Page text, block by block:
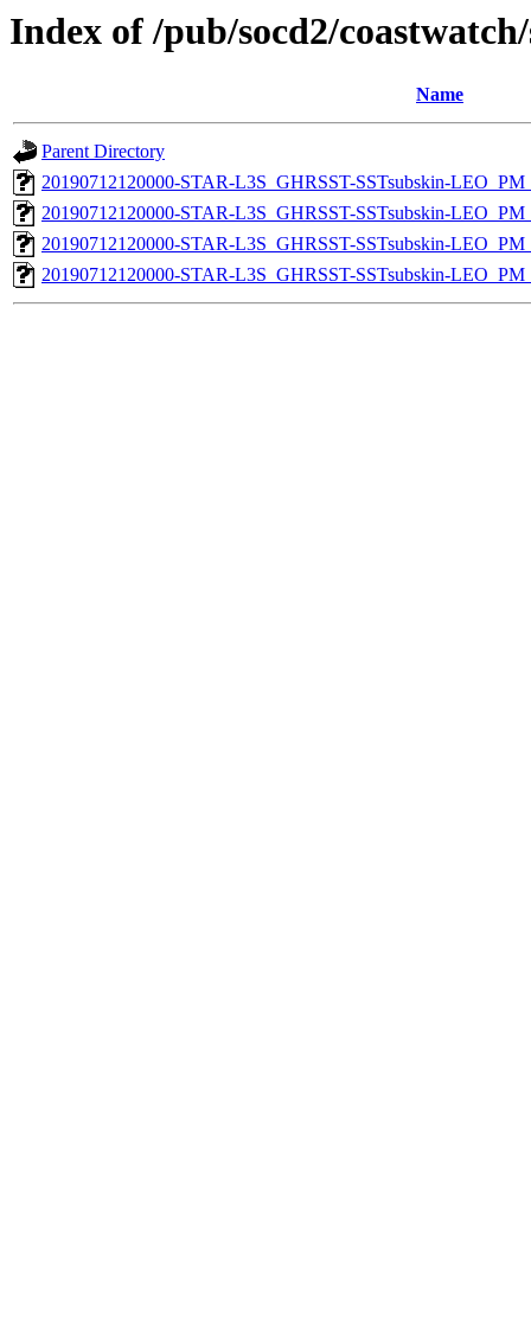
Index of /pub/socd2/
Name
Parent Directory
20190712120000-STAR-L3S_GHRSST-SSTsubskin-
20190712120000-STAR-L3S_GHRSST-SSTsubskin-
20190712120000-STAR-L3S_GHRSST-SSTsubskin-
20190712120000-STAR-L3S_GHRSST-SSTsubskin-